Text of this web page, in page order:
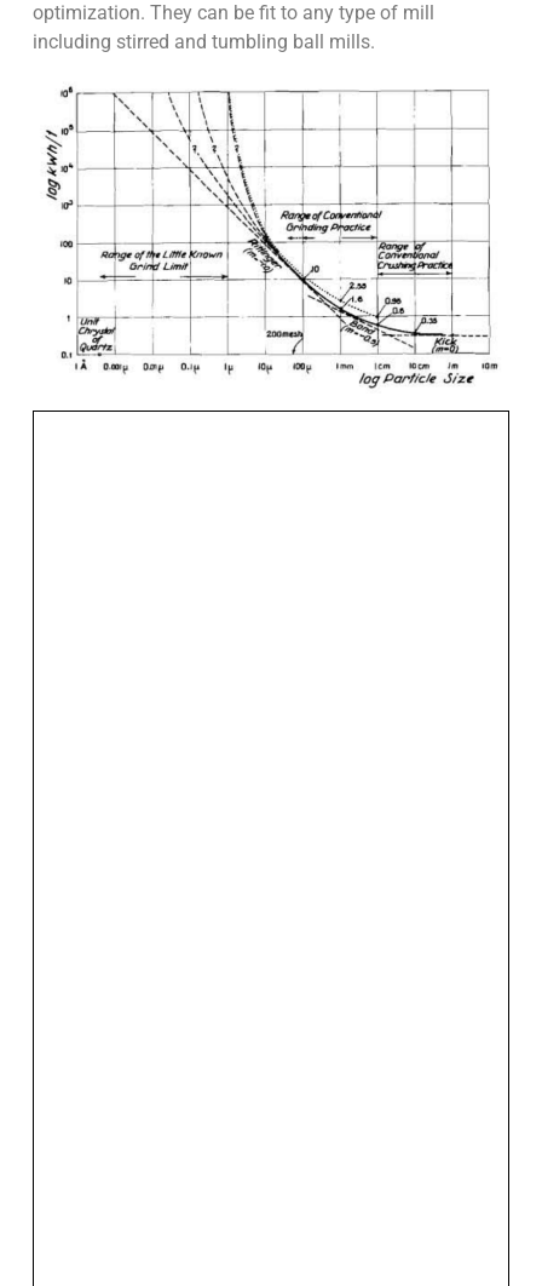
optimization. They can be fit to any type of mill
including stirred and tumbling ball mills.